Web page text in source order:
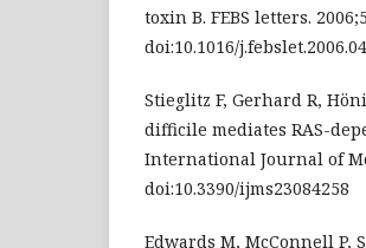
toxin B. FEBS letters.
doi:10.1016/
Stieglitz F, Gerhard R,
difficile mediates RAS-
International Journal of
doi:10.3390/ijms23084258
Edwards M, McConnell P,